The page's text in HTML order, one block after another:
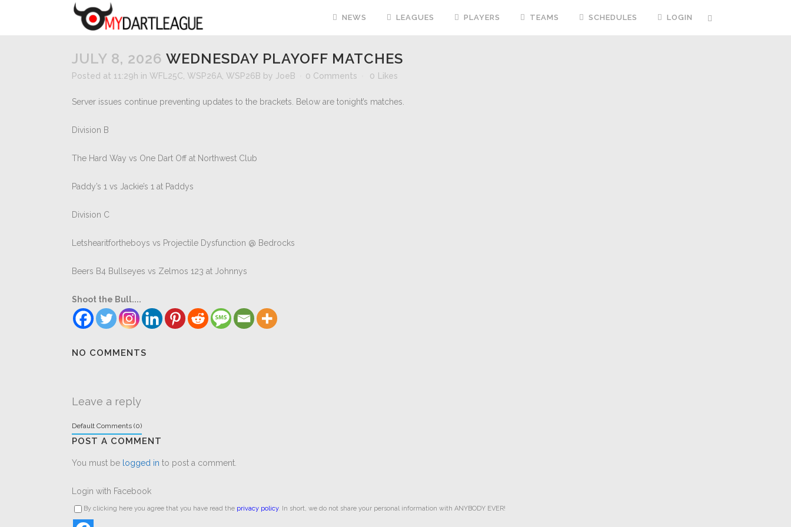
NEWS LEAGUES PLAYERS TEAMS SCHEDULES LOGIN
JULY 8, 2026 WEDNESDAY PLAYOFF MATCHES
Posted at 11:29h in WFL25C WSP26A WSP26B by JoeB 0 Comments 0 Likes
Server issues continue preventing updates to the brackets. Below are tonight’s matches.
Division B
The Hard Way vs One Dart Off at Northwest Club
Paddy’s 1 vs Jackie’s 1 at Paddys
Division C
Letshearitfortheboys vs Projectile Dysfunction @ Bedrocks
Beers B4 Bullseyes vs Zelmos 123 at Johnnys
Shoot the Bull....
NO COMMENTS
Leave a reply
Default Comments (0)
POST A COMMENT
You must be logged in to post a comment.
Login with Facebook
By clicking here you agree that you have read the privacy policy. In short, we do not share your personal information with ANYBODY EVER!